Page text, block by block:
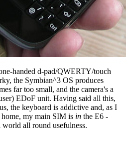
handed d-pad/QWERTY/touch
the Symbian^3 OS produces
far too small, and the camera's a
EDoF unit. Having said all this,
the keyboard is addictive and, as I
my main SIM is in the E6 -
all round usefulness.